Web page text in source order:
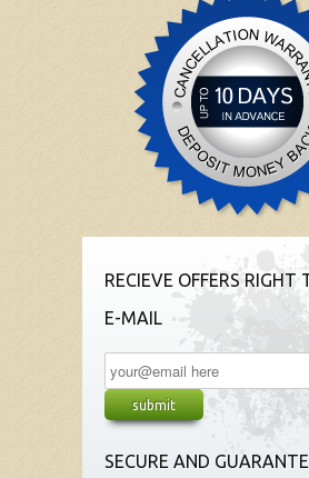
RECIEVE OFFERS RIGHT
E-MAIL
SECURE AND